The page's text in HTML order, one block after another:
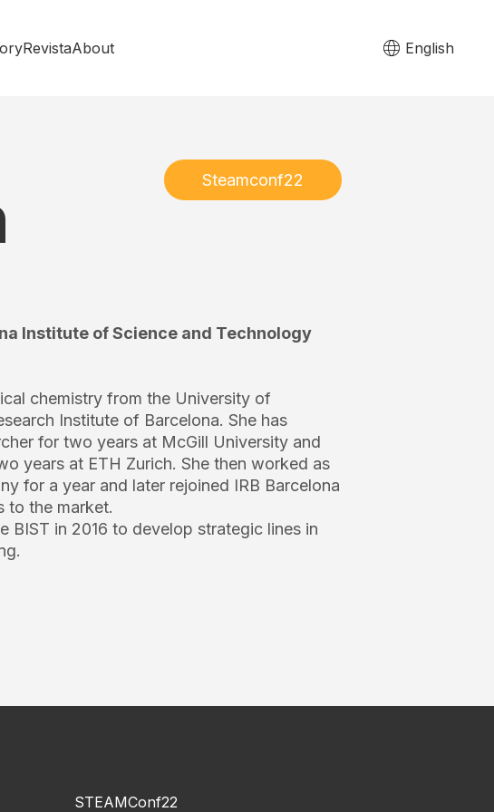
RevistaAbout English
Steamconf22
Institute of Science and Technology
chemistry from the University of
Institute of Barcelona. She has
for two years at McGill University and
years at ETH Zurich. She then worked as
for a year and later rejoined IRB Barcelona
to the market.
BIST in 2016 to develop strategic lines in
STEAMConf22